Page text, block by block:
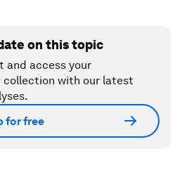
on this topic
and access your
collection with our latest
for free